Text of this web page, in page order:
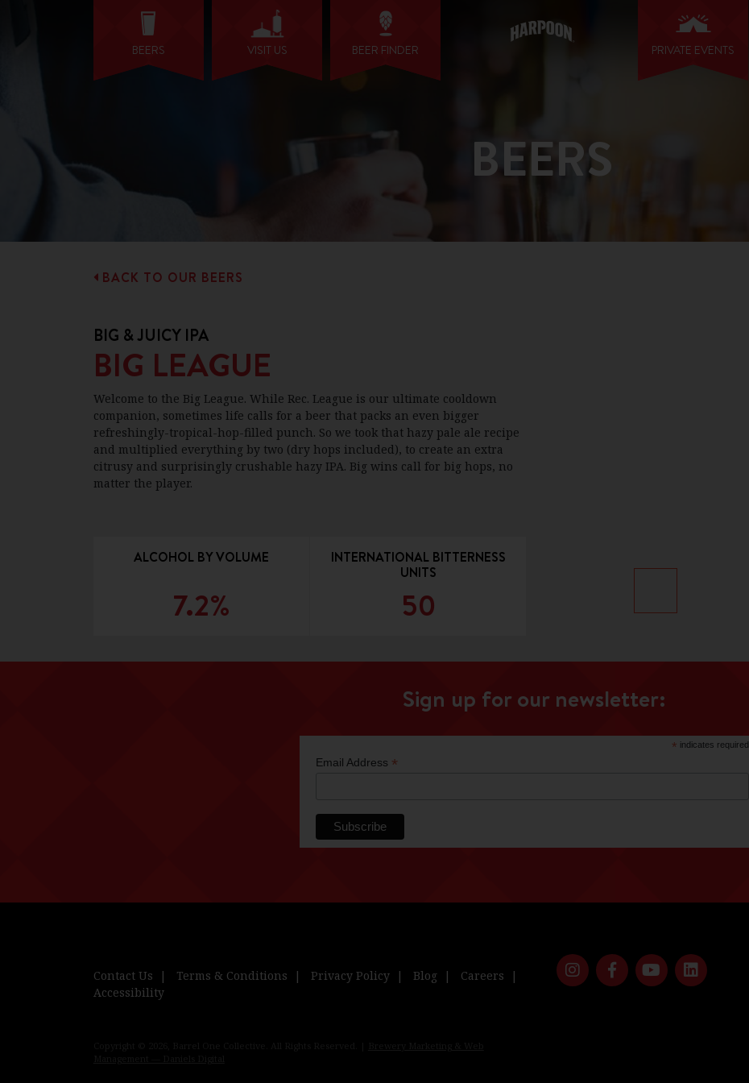
BEERS VISIT US BEER FINDER PRIVATE EVENTS
BEERS
BACK TO OUR BEERS
BIG & JUICY IPA
BIG LEAGUE
Welcome to the Big League. While Rec. League is our ultimate cooldown
companion, sometimes life calls for a beer that packs an even bigger
refreshingly-tropical-hop-filled punch. So we took that hazy pale ale recipe
and multiplied everything by two (dry hops included), to create an extra
citrusy and surprisingly crushable hazy IPA. Big wins call for big hops, no
matter the player.
ALCOHOL BY VOLUME
7.2%
INTERNATIONAL BITTERNESS
UNITS
50
Sign up for our newsletter:
* indicates required
Email Address *
Contact Us Terms & Conditions Privacy Policy Blog
Careers
Accessibility